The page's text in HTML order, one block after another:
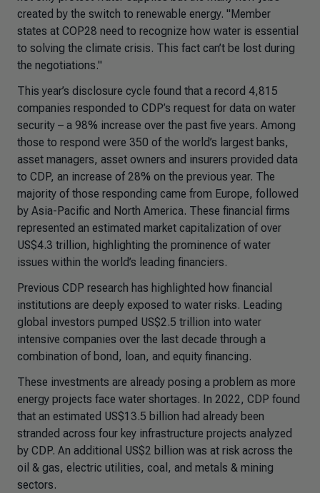
created by the switch to renewable energy. "Member
states at COP28 need to recognize how water is essential
to solving the climate crisis. This fact can’t be lost during
the negotiations."
This year’s disclosure cycle found that a record 4,815
companies responded to CDP’s request for data on water
security – a 98% increase over the past five years. Among
those to respond were 350 of the world’s largest banks,
asset managers, asset owners and insurers provided data
to CDP, an increase of 28% on the previous year. The
majority of those responding came from Europe, followed
by Asia-Pacific and North America. These financial firms
represented an estimated market capitalization of over
US$4.3 trillion, highlighting the prominence of water
issues within the world’s leading financiers.
Previous CDP research has highlighted how financial
institutions are deeply exposed to water risks. Leading
global investors pumped US$2.5 trillion into water
intensive companies over the last decade through a
combination of bond, loan, and equity financing.
These investments are already posing a problem as more
energy projects face water shortages. In 2022, CDP found
that an estimated US$13.5 billion had already been
stranded across four key infrastructure projects analyzed
by CDP. An additional US$2 billion was at risk across the
oil & gas, electric utilities, coal, and metals & mining
sectors.